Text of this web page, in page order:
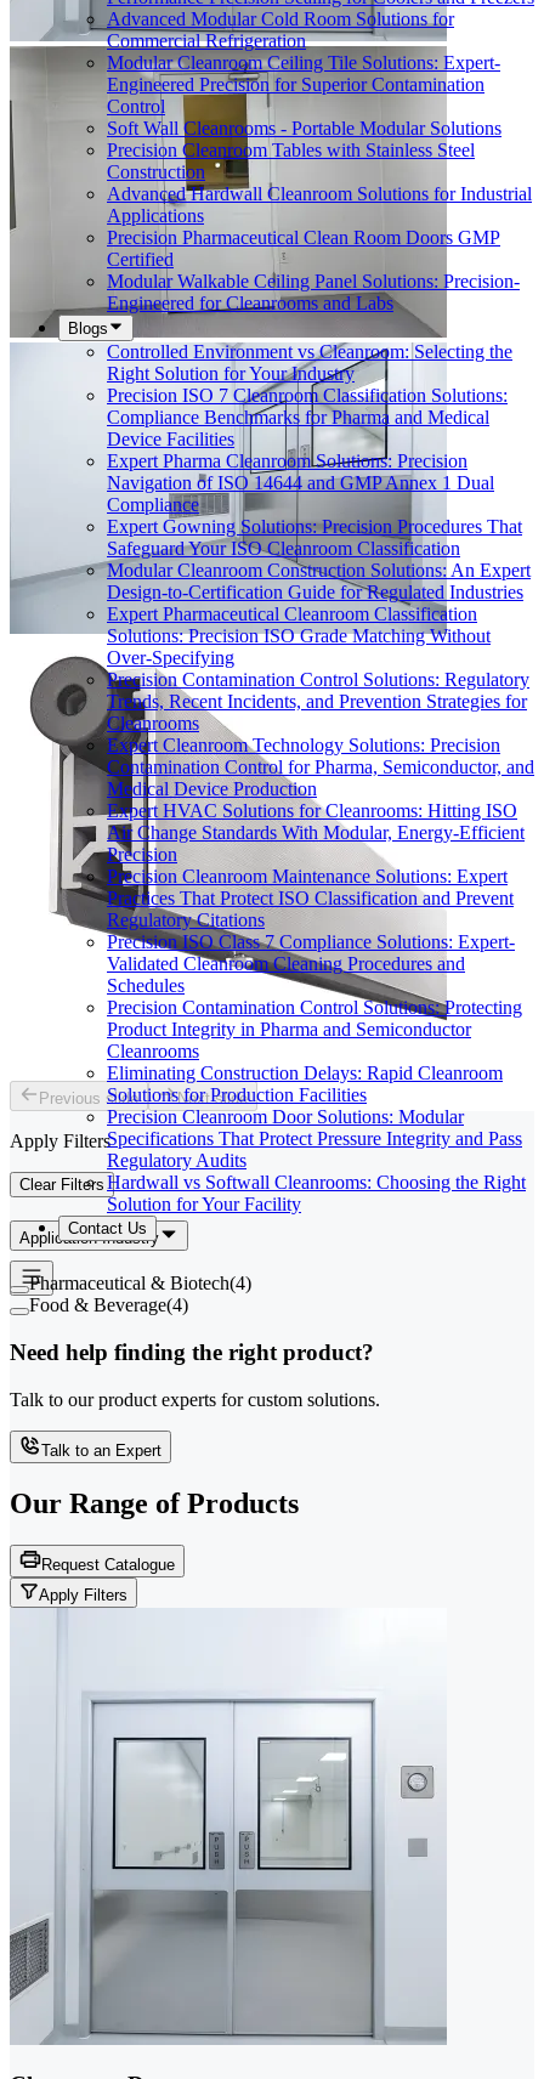
Advanced Modular Cold Room Solutions for
Commercial Refrigeration
Modular Cleanroom Ceiling Tile Solutions: Expert-
Engineered Precision for Superior Contamination
Control
Soft Wall Cleanrooms - Portable Modular Solutions
Precision Cleanroom Tables with Stainless Steel
Construction
Advanced Hardwall Cleanroom Solutions for Industrial
Applications
Precision Pharmaceutical Clean Room Doors GMP
Certified
Modular Walkable Ceiling Panel Solutions: Precision-
Engineered for Cleanrooms and Labs
Blogs
Controlled Environment vs Cleanroom: Selecting the
Right Solution for Your Industry
Precision ISO 7 Cleanroom Classification Solutions:
Compliance Benchmarks for Pharma and Medical
Device Facilities
Expert Pharma Cleanroom Solutions: Precision
Navigation of ISO 14644 and GMP Annex 1 Dual
Compliance
Expert Gowning Solutions: Precision Procedures That
Safeguard Your ISO Cleanroom Classification
Modular Cleanroom Construction Solutions: An Expert
Design-to-Certification Guide for Regulated Industries
Expert Pharmaceutical Cleanroom Classification
Solutions: Precision ISO Grade Matching Without
Over-Specifying
Precision Contamination Control Solutions: Regulatory
Trends, Recent Incidents, and Prevention Strategies for
Cleanrooms
Expert Cleanroom Technology Solutions: Precision
Contamination Control for Pharma, Semiconductor, and
Medical Device Production
Expert HVAC Solutions for Cleanrooms: Hitting ISO
Air Change Standards With Modular, Energy-Efficient
Precision
Precision Cleanroom Maintenance Solutions: Expert
Practices That Protect ISO Classification and Prevent
Regulatory Citations
Precision ISO Class 7 Compliance Solutions: Expert-
Validated Cleanroom Cleaning Procedures and
Schedules
Precision Contamination Control Solutions: Protecting
Product Integrity in Pharma and Semiconductor
Cleanrooms
Eliminating Construction Delays: Rapid Cleanroom
Solutions for Production Facilities
Precision Cleanroom Door Solutions: Modular
Specifications That Protect Pressure Integrity and Pass
Regulatory Audits
Hardwall vs Softwall Cleanrooms: Choosing the Right
Solution for Your Facility
Contact Us
Previous slide Next slide
Apply Filters
Clear Filters
Application Industry
Pharmaceutical & Biotech(4)
Food & Beverage(4)
Need help finding the right product?
Talk to our product experts for custom solutions.
Talk to an Expert
Our Range of Products
Request Catalogue
Apply Filters